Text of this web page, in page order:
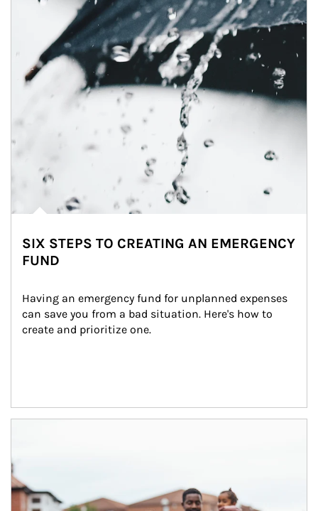
SIX STEPS TO CREATING AN EMERGENCY
FUND
Having an emergency fund for unplanned expenses
can save you from a bad situation. Here's how to
create and prioritize one.